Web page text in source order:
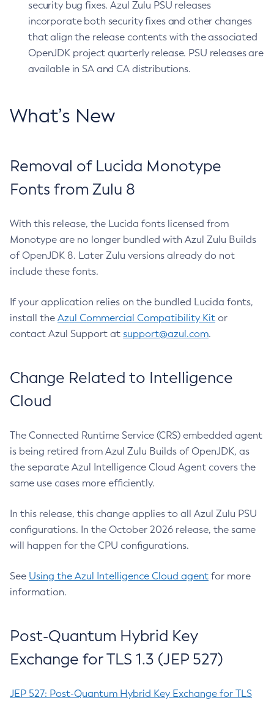
security bug fixes. Azul Zulu PSU releases
incorporate both security fixes and other changes
that align the release contents with the associated
OpenJDK project quarterly release. PSU releases are
available in SA and CA distributions.
What’s New
Removal of Lucida Monotype
Fonts from Zulu 8
With this release, the Lucida fonts licensed from
Monotype are no longer bundled with Azul Zulu Builds
of OpenJDK 8. Later Zulu versions already do not
include these fonts.
If your application relies on the bundled Lucida fonts,
install the Azul Commercial Compatibility Kit or
contact Azul Support at support@azul.com.
Change Related to Intelligence
Cloud
The Connected Runtime Service (CRS) embedded agent
is being retired from Azul Zulu Builds of OpenJDK, as
the separate Azul Intelligence Cloud Agent covers the
same use cases more efficiently.
In this release, this change applies to all Azul Zulu PSU
configurations. In the October 2026 release, the same
will happen for the CPU configurations.
See Using the Azul Intelligence Cloud agent for more
information.
Post-Quantum Hybrid Key
Exchange for TLS 1.3 (JEP 527)
JEP 527: Post-Quantum Hybrid Key Exchange for TLS